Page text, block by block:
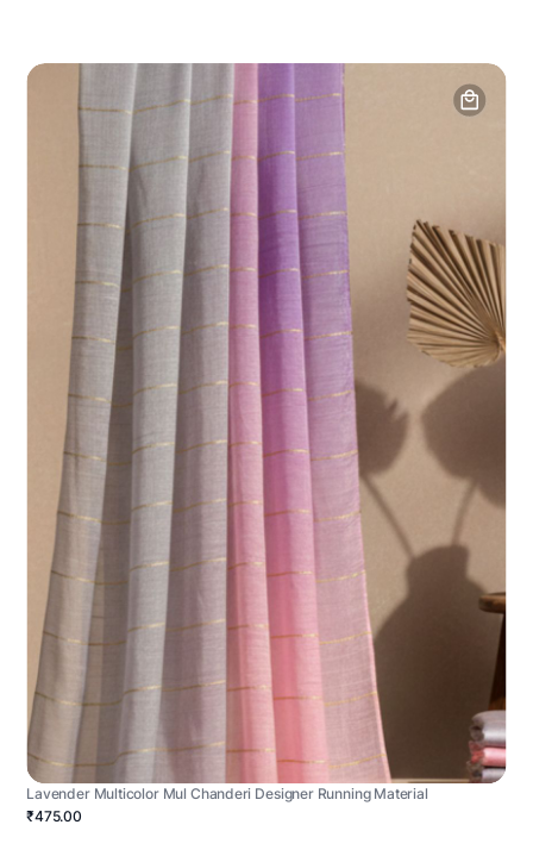
Lavender Multicolor Mul Chanderi Designer Running Material
₹475.00